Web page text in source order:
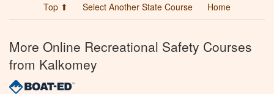
Top ⬆ Select Another State Course Home
More Online Recreational Safety Courses
from Kalkomey